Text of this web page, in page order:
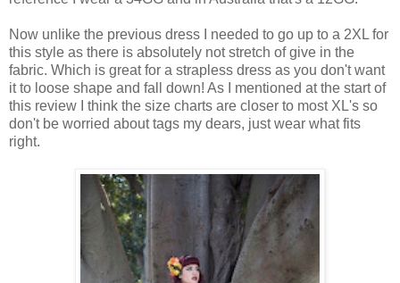
Now unlike the previous dress I needed to go up to a 2XL for
this style as there is absolutely not stretch of give in the
fabric. Which is great for a strapless dress as you don't want
it to loose shape and fall down! As I mentioned at the start of
this review I think the size charts are closer to most XL's so
don't be worried about tags my dears, just wear what fits
right.